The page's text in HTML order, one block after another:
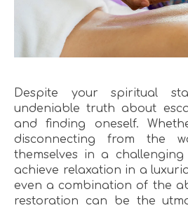
Despite your spiritual
undeniable truth about
and finding oneself.
disconnecting from the
themselves in a
achieve relaxation in a
even a combination of the
restoration can be the